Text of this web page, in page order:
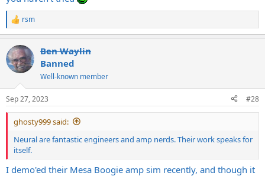
R
e
c
t
i
n
s
:
rsm
Ben Waylin
Banned
Well-known member
Sep 27, 2023 #28
ghosty999 said:
Neural are fantastic engineers and amp nerds. Their work speaks for
itself.
I demo'ed their Mesa Boogie amp sim recently, and though it